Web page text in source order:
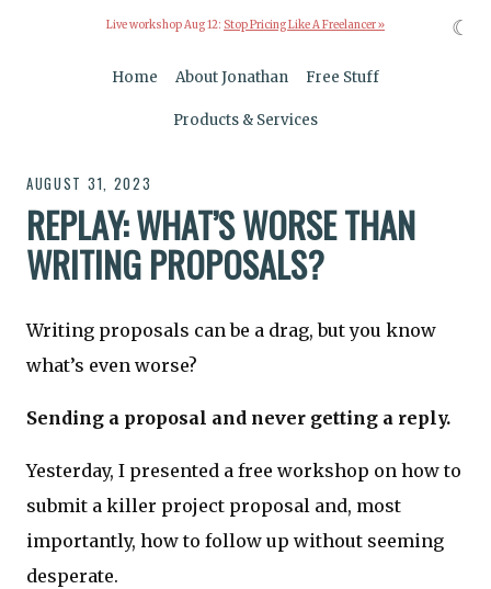
Live workshop Aug 12: Stop Pricing Like A Freelancer »
Home About Jonathan Free Stuff
Products & Services
AUGUST 31, 2023
REPLAY: WHAT’S WORSE THAN
WRITING PROPOSALS?
Writing proposals can be a drag, but you know
what’s even worse?
Sending a proposal and never getting a reply.
Yesterday, I presented a free workshop on how to
submit a killer project proposal and, most
importantly, how to follow up without seeming
desperate.
☾